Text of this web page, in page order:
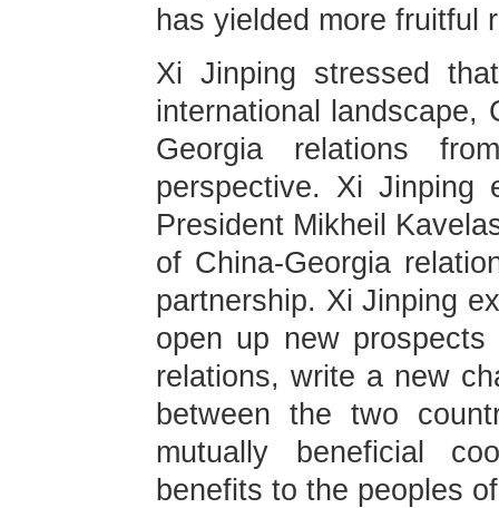
has yielded more fruitful
Xi Jinping stressed
international landscape,
Georgia relations
perspective. Xi Jinping
President Mikheil
of China-Georgia
partnership. Xi Jinping
open up new
relations, write a new
between the two
mutually beneficial
benefits to the peoples